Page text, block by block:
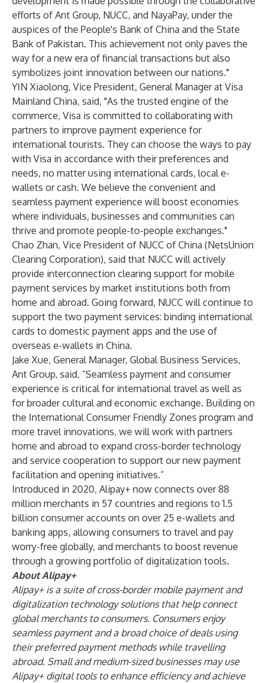
efforts of Ant Group, NUCC, and NayaPay, under the
auspices of the People's Bank of China and the State
Bank of Pakistan. This achievement not only paves the
way for a new era of financial transactions but also
symbolizes joint innovation between our nations."
YIN Xiaolong, Vice President, General Manager at Visa
Mainland China, said, "As the trusted engine of the
commerce, Visa is committed to collaborating with
partners to improve payment experience for
international tourists. They can choose the ways to pay
with Visa in accordance with their preferences and
needs, no matter using international cards, local e-
wallets or cash. We believe the convenient and
seamless payment experience will boost economies
where individuals, businesses and communities can
thrive and promote people-to-people exchanges."
Chao Zhan, Vice President of NUCC of China (NetsUnion
Clearing Corporation), said that NUCC will actively
provide interconnection clearing support for mobile
payment services by market institutions both from
home and abroad. Going forward, NUCC will continue to
support the two payment services: binding international
cards to domestic payment apps and the use of
overseas e-wallets in China.
Jake Xue, General Manager, Global Business Services,
Ant Group, said, “Seamless payment and consumer
experience is critical for international travel as well as
for broader cultural and economic exchange. Building on
the International Consumer Friendly Zones program and
more travel innovations, we will work with partners
home and abroad to expand cross-border technology
and service cooperation to support our new payment
facilitation and opening initiatives.”
Introduced in 2020, Alipay+ now connects over 88
million merchants in 57 countries and regions to 1.5
billion consumer accounts on over 25 e-wallets and
banking apps, allowing consumers to travel and pay
worry-free globally, and merchants to boost revenue
through a growing portfolio of digitalization tools.
About Alipay+
Alipay+ is a suite of cross-border mobile payment and
digitalization technology solutions that help connect
global merchants to consumers. Consumers enjoy
seamless payment and a broad choice of deals using
their preferred payment methods while travelling
abroad. Small and medium-sized businesses may use
Alipay+ digital tools to enhance efficiency and achieve